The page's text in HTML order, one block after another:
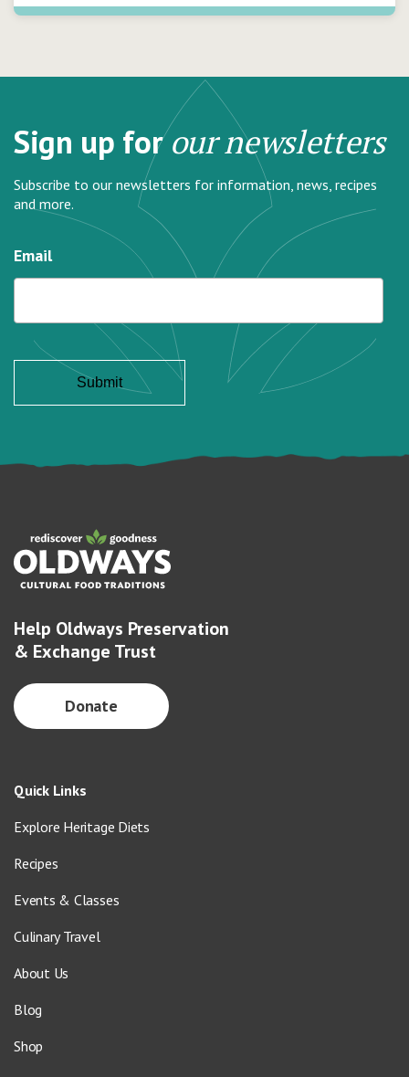
Sign up forour newsletters
Subscribe to our newsletters for information, news, recipes
and more.
Email
Help Oldways Preservation
& Exchange Trust
Donate
Quick Links
Explore Heritage Diets
Recipes
Events & Classes
Culinary Travel
About Us
Blog
Shop